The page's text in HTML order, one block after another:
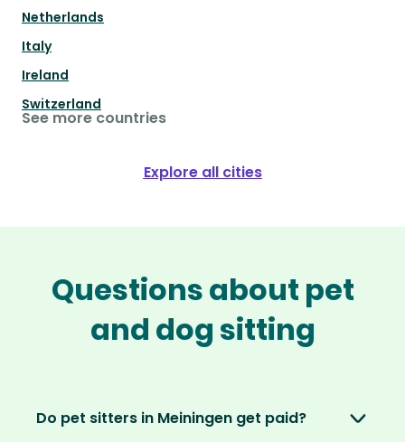
Netherlands
Italy
Ireland
Switzerland
See more countries
Explore all cities
Questions about pet
and dog sitting
Do pet sitters in Meiningen get paid?